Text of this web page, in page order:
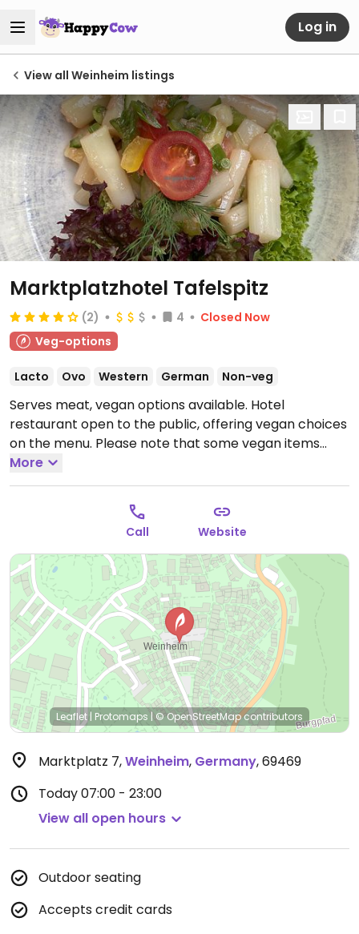
Log in
View all Weinheim listings
Marktplatzhotel Tafelspitz
(2) 4
Closed Now
Veg-options
Lacto Ovo Western German Non-veg
Serves meat, vegan options available. Hotel
restaurant open to the public, offering vegan choices
on the menu. Please note that some vegan items
may be prepared along with actual meat. Offering a
vegetarian buffet once a month.Open Mon-Sun
More
Call Website
Leaflet | Protomaps |© OpenStreetMapcontributors
Marktplatz 7,Weinheim, Germany,69469
Today07:00 - 23:00
View all open hours
Outdoor seating
Accepts credit cards